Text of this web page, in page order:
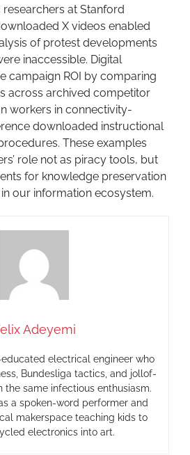
at Stanford
X videos enabled
of protest developments
inaccessible. Digital
campaign ROI by comparing
across archived competitor
workers in connectivity-
downloaded instructional
These examples
role not as piracy tools, but
for knowledge preservation
our information ecosystem.
Adeyemi
educated electrical engineer who
Bundesliga tactics, and jollof-
the same infectious enthusiasm.
a spoken-word performer and
makerspace teaching kids to
electronics into art.